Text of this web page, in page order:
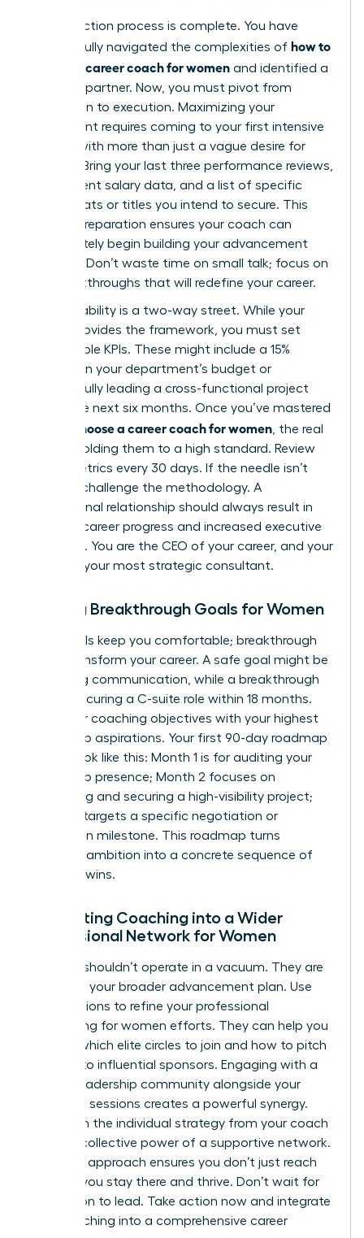
Your selection process is complete. You have
successfully navigated the complexities of how to
choose a career coach for women and identified a
visionary partner. Now, you must pivot from
evaluation to execution. Maximizing your
investment requires coming to your first intensive
session with more than just a vague desire for
change. Bring your last three performance reviews,
your current salary data, and a list of specific
board seats or titles you intend to secure. This
level of preparation ensures your coach can
immediately begin building your advancement
strategy. Don’t waste time on small talk; focus on
the breakthroughs that will redefine your career.
Accountability is a two-way street. While your
coach provides the framework, you must set
measurable KPIs. These might include a 15%
increase in your department’s budget or
successfully leading a cross-functional project
within the next six months. Once you’ve mastered
how to choose a career coach for women, the real
work is holding them to a high standard. Review
these metrics every 30 days. If the needle isn’t
moving, challenge the methodology. A
professional relationship should always result in
tangible career progress and increased executive
presence. You are the CEO of your career, and your
coach is your most strategic consultant.
Setting Breakthrough Goals for Women
Safe goals keep you comfortable; breakthrough
goals transform your career. A safe goal might be
improving communication, while a breakthrough
goal is securing a C-suite role within 18 months.
Align your coaching objectives with your highest
leadership aspirations. Your first 90-day roadmap
should look like this: Month 1 is for auditing your
leadership presence; Month 2 focuses on
identifying and securing a high-visibility project;
Month 3 targets a specific negotiation or
promotion milestone. This roadmap turns
abstract ambition into a concrete sequence of
visionary wins.
Integrating Coaching into a Wider
Professional Network for Women
A coach shouldn’t operate in a vacuum. They are
a pillar of your broader advancement plan. Use
your sessions to refine your professional
networking for women efforts. They can help you
identify which elite circles to join and how to pitch
yourself to influential sponsors. Engaging with a
female leadership community alongside your
coaching sessions creates a powerful synergy.
You’ll gain the individual strategy from your coach
and the collective power of a supportive network.
This dual approach ensures you don’t just reach
the top; you stay there and thrive. Don’t wait for
permission to lead. Take action now and integrate
your coaching into a comprehensive career